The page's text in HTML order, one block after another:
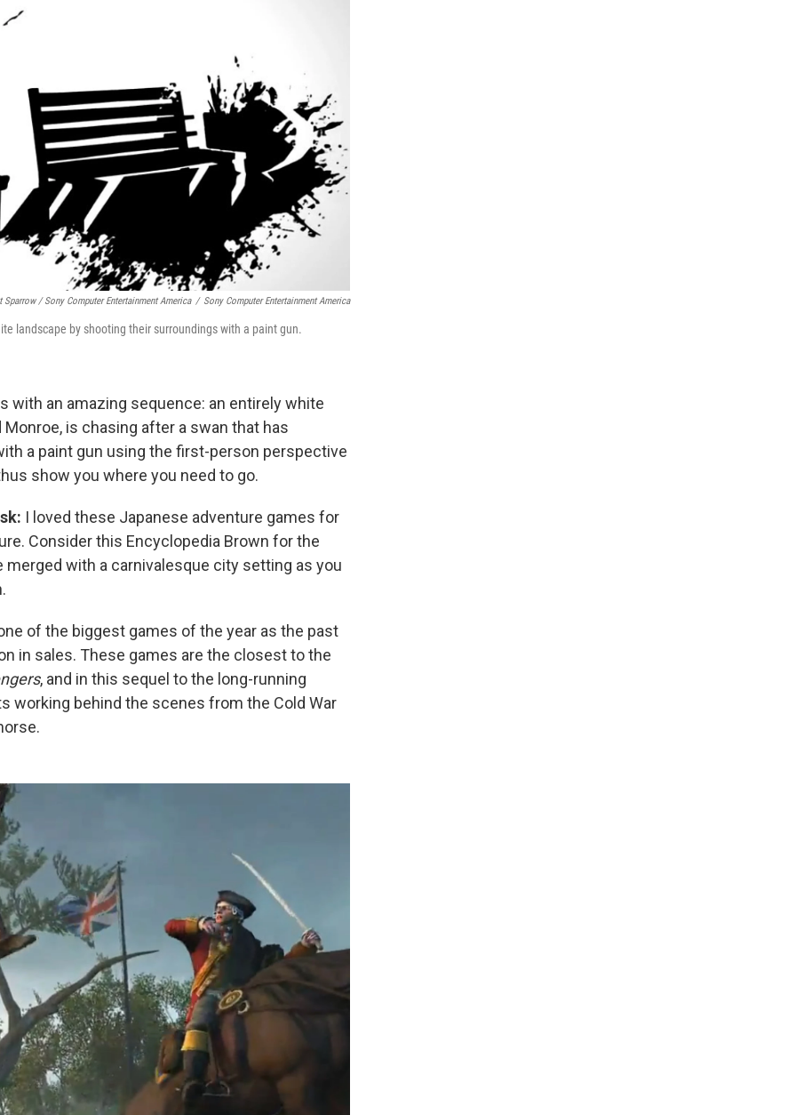
Sparrow / Sony Computer Entertainment America / Sony Computer Entertainment America
landscape by shooting their surroundings with a paint gun.
with an amazing sequence: an entirely white
is chasing after a swan that has
a paint gun using the first-person perspective
show you where you need to go.
I loved these Japanese adventure games for
Consider this Encyclopedia Brown for the
with a carnivalesque city setting as you
of the biggest games of the year as the past
in sales. These games are the closest to the
, and in this sequel to the long-running
working behind the scenes from the Cold War